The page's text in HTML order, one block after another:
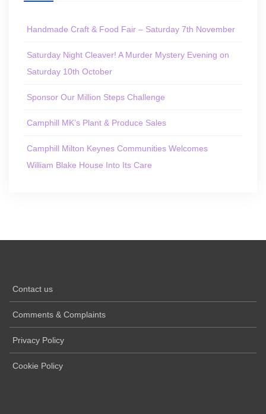
Handmade Craft & Food Fair – Saturday 7th November
Saturday Night Cleaver! A Murder Mystery Evening on
Saturday 10th October
Sponsor Our Million Steps Challenge
Camphill MK’s Plant & Produce Sales
Camphill Milton Keynes Communities Welcomes
William Blake House Into Its Care
Contact us
Comments & Complaints
Privacy Policy
Cookie Policy